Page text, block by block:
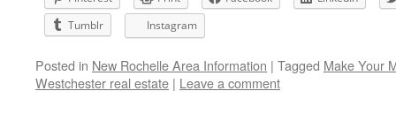
Tumblr
Instagram
Posted in New Rochelle Area Information | Tagged Make Your
Westchester real estate | Leave a comment